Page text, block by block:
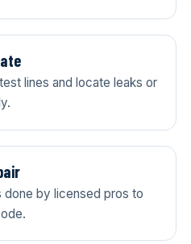
lines and locate leaks or
done by licensed pros to